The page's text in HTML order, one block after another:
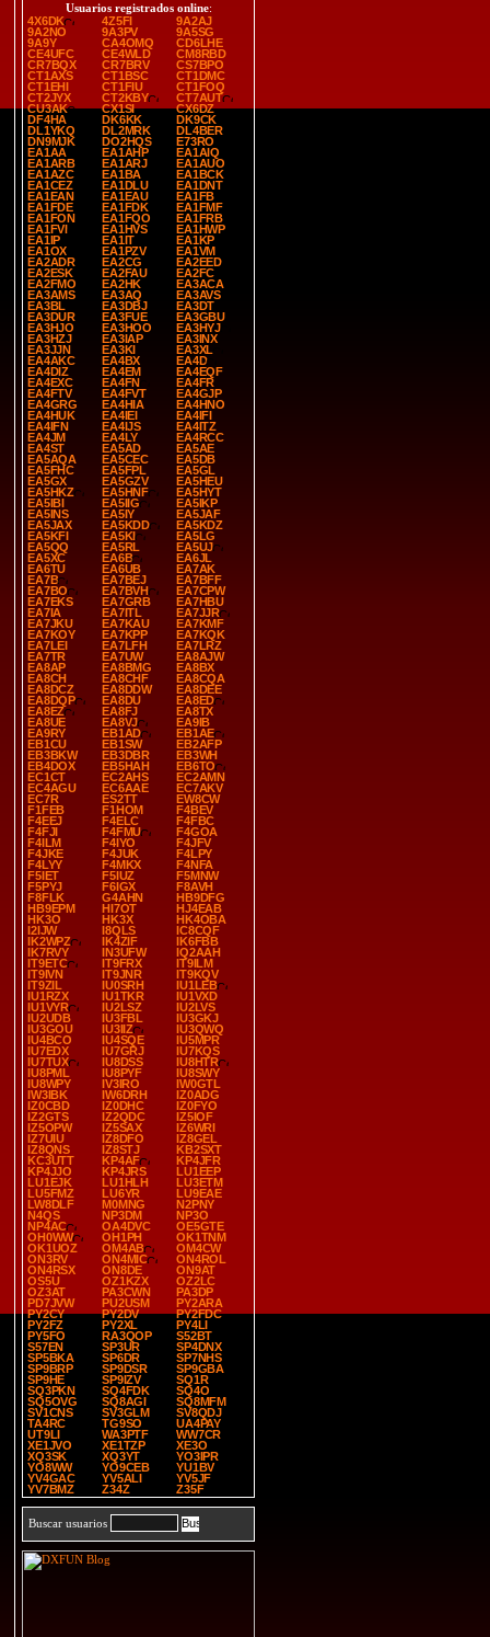
Usuarios registrados online:
4X6DK
4Z5FI
9A2AJ
9A2NO
9A3PV
9A5SG
9A9Y
CA4OMQ
CD6LHE
CE4UFC
CE4WLD
CM8RBD
CR7BQX
CR7BRV
CS7BPO
CT1AXS
CT1BSC
CT1DMC
CT1EHI
CT1FIU
CT1FOQ
CT2JYX
CT2KBY
CT7AUT
CU3AK
CX1SI
CX6DZ
DF4HA
DK6KK
DK9CK
DL1YKQ
DL2MRK
DL4BER
DN9MJK
DO2HQS
E73RO
EA1AA
EA1AHP
EA1AIQ
EA1ARB
EA1ARJ
EA1AUO
EA1AZC
EA1BA
EA1BCK
EA1CEZ
EA1DLU
EA1DNT
EA1EAN
EA1EAU
EA1FB
EA1FDE
EA1FDK
EA1FMF
EA1FON
EA1FQO
EA1FRB
EA1FVI
EA1HVS
EA1HWP
EA1IP
EA1IT
EA1KP
EA1OX
EA1PZV
EA1VM
EA2ADR
EA2CG
EA2EED
EA2ESK
EA2FAU
EA2FC
EA2FMO
EA2HK
EA3ACA
EA3AMS
EA3AQ
EA3AVS
EA3BL
EA3DBJ
EA3DT
EA3DUR
EA3FUE
EA3GBU
EA3HJO
EA3HOO
EA3HYJ
EA3HZJ
EA3IAP
EA3INX
EA3JJN
EA3KI
EA3XL
EA4AKC
EA4BX
EA4D
EA4DIZ
EA4EM
EA4EQF
EA4EXC
EA4FN
EA4FR
EA4FTV
EA4FVT
EA4GJP
EA4GRG
EA4HIA
EA4HNO
EA4HUK
EA4IEI
EA4IFI
EA4IFN
EA4IJS
EA4ITZ
EA4JM
EA4LY
EA4RCC
EA4ST
EA5AD
EA5AE
EA5AQA
EA5CEC
EA5DB
EA5FHC
EA5FPL
EA5GL
EA5GX
EA5GZV
EA5HEU
EA5HKZ
EA5HNF
EA5HYT
EA5IBI
EA5IIG
EA5IKP
EA5INS
EA5IY
EA5JAF
EA5JAX
EA5KDD
EA5KDZ
EA5KFI
EA5KI
EA5LG
EA5QQ
EA5RL
EA5UJ
EA5XC
EA6B
EA6JL
EA6TU
EA6UB
EA7AK
EA7B
EA7BEJ
EA7BFF
EA7BO
EA7BVH
EA7CPW
EA7EKS
EA7GRB
EA7HBU
EA7IA
EA7ITL
EA7JJR
EA7JKU
EA7KAU
EA7KMF
EA7KOY
EA7KPP
EA7KQK
EA7LEI
EA7LFH
EA7LRZ
EA7TR
EA7UW
EA8AJW
EA8AP
EA8BMG
EA8BX
EA8CH
EA8CHF
EA8CQA
EA8DCZ
EA8DDW
EA8DEE
EA8DQP
EA8DU
EA8ED
EA8EZ
EA8FJ
EA8TX
EA8UE
EA8VJ
EA9IB
EA9RY
EB1AD
EB1AE
EB1CU
EB1SW
EB2AFP
EB3BKW
EB3DBR
EB3WH
EB4DOX
EB5HAH
EB6TO
EC1CT
EC2AHS
EC2AMN
EC4AGU
EC6AAE
EC7AKV
EC7R
ES2TT
EW8CW
F1FEB
F1HOM
F4BEV
F4EEJ
F4ELC
F4FBC
F4FJI
F4FMU
F4GOA
F4ILM
F4IYO
F4JFV
F4JKE
F4JUK
F4LPY
F4LYY
F4MKX
F4NFA
F5IET
F5IUZ
F5MNW
F5PYJ
F6IGX
F8AVH
F8FLK
G4AHN
HB9DFG
HB9EPM
HI7OT
HJ4EAB
HK3O
HK3X
HK4OBA
I2IJW
I8QLS
IC8CQF
IK2WPZ
IK4ZIF
IK6FBB
IK7RVY
IN3UFW
IQ2AAH
IT9ETC
IT9FRX
IT9ILM
IT9IVN
IT9JNR
IT9KQV
IT9ZIL
IU0SRH
IU1LEB
IU1RZX
IU1TKR
IU1VXD
IU1VYR
IU2LSZ
IU2LVS
IU2UDB
IU3FBL
IU3GKJ
IU3GOU
IU3IIZ
IU3QWQ
IU4BCO
IU4SQE
IU5MPR
IU7EDX
IU7GRJ
IU7KQS
IU7TUX
IU8DSS
IU8HTR
IU8PML
IU8PYF
IU8SWY
IU8WPY
IV3IRO
IW0GTL
IW3IBK
IW6DRH
IZ0ADG
IZ0CBD
IZ0DHC
IZ0FYO
IZ2GTS
IZ2QDC
IZ5IOF
IZ5OPW
IZ5SAX
IZ6WRI
IZ7UIU
IZ8DFO
IZ8GEL
IZ8QNS
IZ8STJ
KB2SXT
KC3UTT
KP4AF
KP4JFR
KP4JJO
KP4JRS
LU1EEP
LU1EJK
LU1HLH
LU3ETM
LU5FMZ
LU6YR
LU9EAE
LW8DLF
M0MNG
N2PNY
N4QS
NP3DM
NP3O
NP4AC
OA4DVC
OE5GTE
OH0WW
OH1PH
OK1TNM
OK1UOZ
OM4AB
OM4CW
ON3RV
ON4MIC
ON4ROL
ON4RSX
ON8DE
ON9AT
OS5U
OZ1KZX
OZ2LC
OZ3AT
PA3CWN
PA3DP
PD7JVW
PU2USM
PY2ARA
PY2CY
PY2DV
PY2FDC
PY2FZ
PY2XL
PY4LI
PY5FO
RA3QOP
S52BT
S57EN
SP3UR
SP4DNX
SP5BKA
SP6DR
SP7NHS
SP9BRP
SP9DSR
SP9GBA
SP9HE
SP9IZV
SQ1R
SQ3PKN
SQ4FDK
SQ4O
SQ5OVG
SQ8AGI
SQ8MFM
SV1CNS
SV3GLM
SV8QDJ
TA4RC
TG9SO
UA4PAY
UT9LI
WA3PTF
WW7CR
XE1JVO
XE1TZP
XE3O
XQ3SK
XQ3YT
YO3IPR
YO8WW
YO9CEB
YU1BV
YV4GAC
YV5ALI
YV5JF
YV7BMZ
Z34Z Z35F
Buscar usuarios